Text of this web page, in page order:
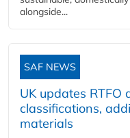
alongside...
SAF NEWS
UK updates RTFO
classifications,
materials